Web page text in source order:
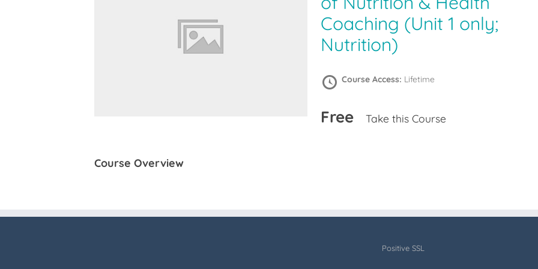
Coaching (Unit 1 only;
Nutrition)
Course Access: Lifetime
Free Take this Course
Course Overview
Positive SSL